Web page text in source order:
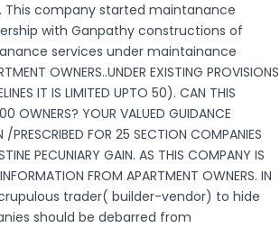
This company started maintanance
with Ganpathy constructions of
services under maintainance
OWNERS..UNDER EXISTING PROVISIONS
IT IS LIMITED UPTO 50). CAN THIS
OWNERS? YOUR VALUED GUIDANCE
PRESCRIBED FOR 25 SECTION COMPANIES
PECUNIARY GAIN. AS THIS COMPANY IS
FROM APARTMENT OWNERS. IN
trader( builder-vendor) to hide
should be debarred from